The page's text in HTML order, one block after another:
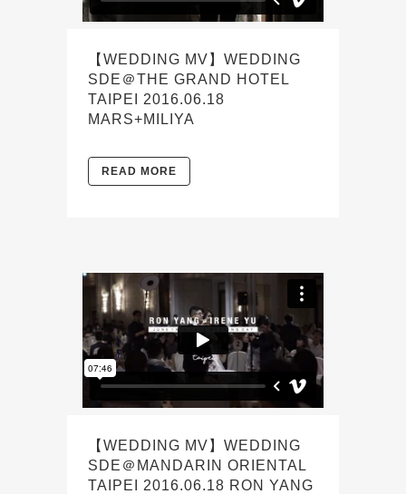
【WEDDING MV】WEDDING
SDE＠THE GRAND HOTEL
TAIPEI 2016.06.18
MARS+MILIYA
READ MORE
【WEDDING MV】WEDDING
SDE＠MANDARIN ORIENTAL
TAIPEI 2016.06.18 RON YANG